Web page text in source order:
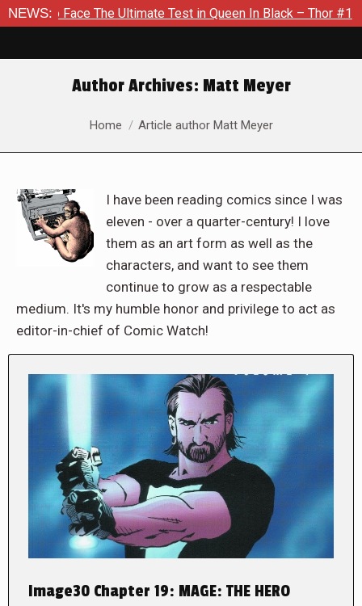
NEWS:Ultimate Test in Queen In Black – Thor #1 Exclusive
Author Archives: Matt Meyer
You are here:
Home Article author Matt Meyer
I have been reading comics since I was
eleven - over a quarter-century! I love
them as an art form as well as the
characters, and want to see them
continue to grow as a respectable
medium. It's my humble honor and privilege to act as
editor-in-chief of Comic Watch!
Image30 Chapter 19: MAGE: THE HERO